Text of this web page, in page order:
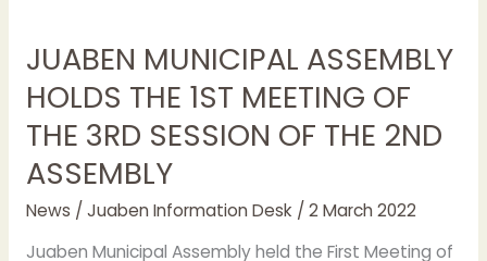
JUABEN MUNICIPAL ASSEMBLY
HOLDS THE 1ST MEETING OF
THE 3RD SESSION OF THE 2ND
ASSEMBLY
News / Juaben Information Desk / 2 March 2022
Juaben Municipal Assembly held the First Meeting of
2ND